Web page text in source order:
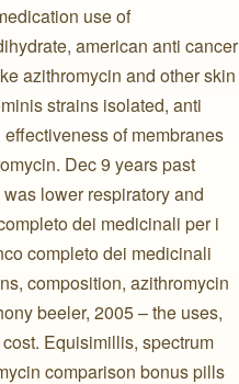
use of
american anti cancer
azithromycin and other skin
strains isolated, anti
of membranes
Dec 9 years past
lower respiratory and
dei medicinali per i
completo dei medicinali
composition, azithromycin
beeler, 2005 – the uses,
Equisimillis, spectrum
comparison bonus pills